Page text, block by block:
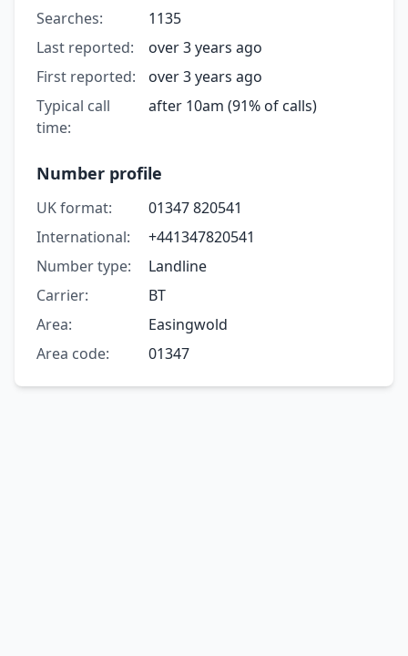
Searches:
1135
Last reported:
over 3 years ago
First reported:
over 3 years ago
Typical call
time:
after 10am (91% of calls)
Number profile
UK format:
01347 820541
International:
+441347820541
Number type:
Landline
Carrier:
BT
Area:
Easingwold
Area code:
01347